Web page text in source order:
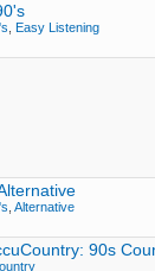
Easy Listening
Alternative
90s